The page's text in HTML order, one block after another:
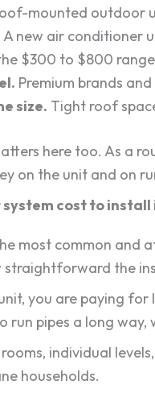
mounted outdoor
A new air conditioner
$300 to $800
Premium brands
size. Tight roof
here too. As a
on the unit and on
system cost to install
most common and
straightforward the
you are paying
run pipes a long
individual
households.